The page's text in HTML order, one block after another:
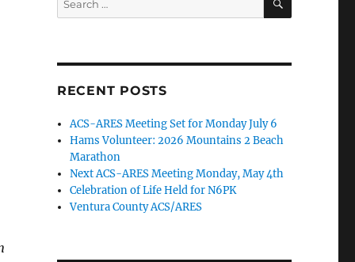
for:
RECENT POSTS
ACS-ARES Meeting Set for Monday July 6
Hams Volunteer: 2026 Mountains 2 Beach
Marathon
Next ACS-ARES Meeting Monday, May 4th
Celebration of Life Held for N6PK
Ventura County ACS/ARES